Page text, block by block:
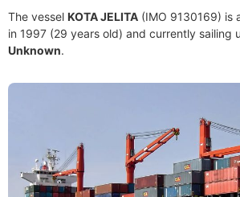
The vessel KOTA JELITA (IMO 9130169) is
in 1997 (29 years old) and currently sailing
Unknown.